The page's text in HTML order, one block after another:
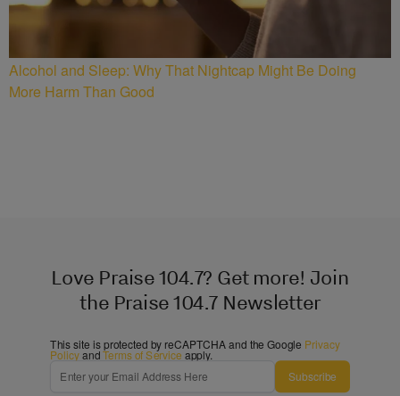
Alcohol and Sleep: Why That Nightcap Might Be Doing
More Harm Than Good
Love Praise 104.7? Get more! Join
the Praise 104.7 Newsletter
This site is protected by reCAPTCHA and the Google Privacy
PolicyandTerms of Service apply.
Subscribe